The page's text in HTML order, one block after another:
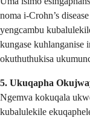
noma i-Crohn’s
yengcambu
kungase kuhlanganise
okuthuthukisa
5. Ukuqapha
Ngemva kokuqala
kubalulekile